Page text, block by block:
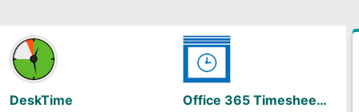
DeskTime Office 365 Timesheet App